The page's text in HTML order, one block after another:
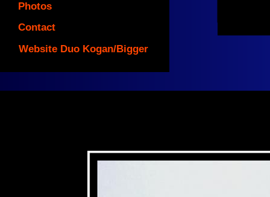
Contact
Photos
Website Duo Kogan/Bigger